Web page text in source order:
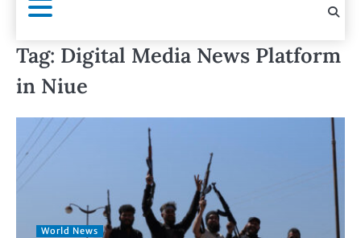
Tag: Digital Media News Platform
in Niue
World News